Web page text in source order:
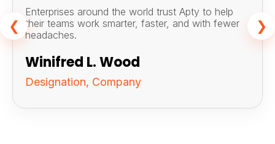
❮
Enterprises around the world trust Apty to help
their teams work smarter, faster, and with fewer
headaches.
Winifred L. Wood
Designation, Company
❯